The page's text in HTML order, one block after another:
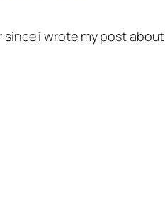
i wrote my post